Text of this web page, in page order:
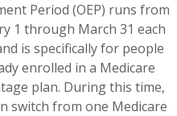
Period (OEP) runs from
1 through March 31 each
is specifically for people
enrolled in a Medicare
plan. During this time,
switch from one Medicare